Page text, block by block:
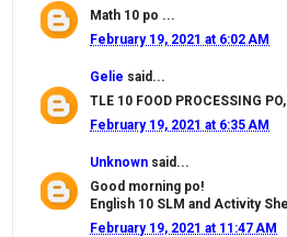
Math 10 po ...
February 19, 2021 at 6:02 AM
Gelie said...
TLE 10 FOOD PROCESSING
February 19, 2021 at 6:35 AM
Unknown said...
Good morning po!
English 10 SLM and Activity
February 19, 2021 at 11:47 AM